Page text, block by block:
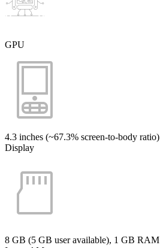
GPU
4.3 inches (~67.3% screen-to-body ratio)
Display
8 GB (5 GB user available), 1 GB RAM